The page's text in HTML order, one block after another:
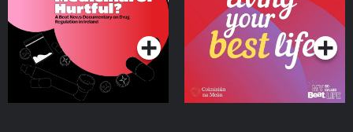
on Drug Regulation in
IrelandPodcast Series Podcast Series